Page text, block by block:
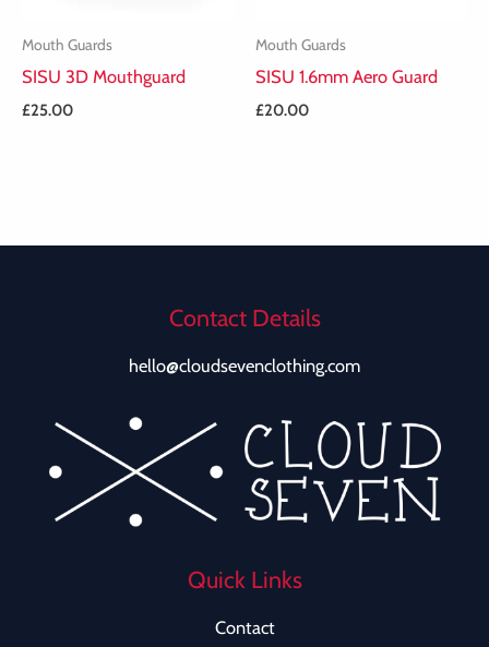
Mouth Guards
SISU 3D Mouthguard
£25.00
Mouth Guards
SISU 1.6mm Aero Guard
£20.00
Contact Details
hello@cloudsevenclothing.com
Quick Links
Contact